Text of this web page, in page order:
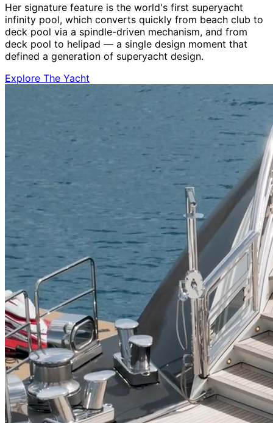
Her signature feature is the world's first superyacht
infinity pool, which converts quickly from beach club to
deck pool via a spindle-driven mechanism, and from
deck pool to helipad — a single design moment that
defined a generation of superyacht design.
Explore The Yacht